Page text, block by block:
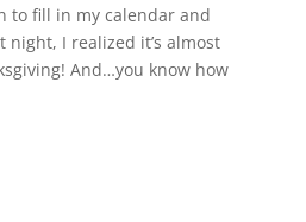
to fill in my calendar and
night, I realized it’s almost
And…you know how